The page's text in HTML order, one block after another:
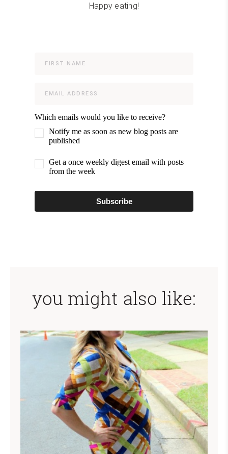
Happy eating!
Which emails would you like to receive?
Notify me as soon as new blog posts are
published
Get a once weekly digest email with posts
from the week
Subscribe
you might also like: